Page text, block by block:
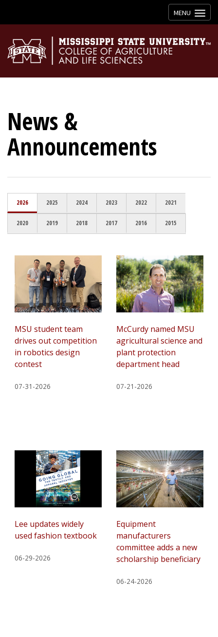
Toggle
navigation
MENU
News &
Announcements
2026 2025 2024 2023 2022 2021
2020 2019 2018 2017 2016 2015
MSU student team
drives out competition
in robotics design
contest
07-31-2026
McCurdy named MSU
agricultural science and
plant protection
department head
07-21-2026
Lee updates widely
used fashion textbook
06-29-2026
Equipment
manufacturers
committee adds a new
scholarship beneficiary
06-24-2026